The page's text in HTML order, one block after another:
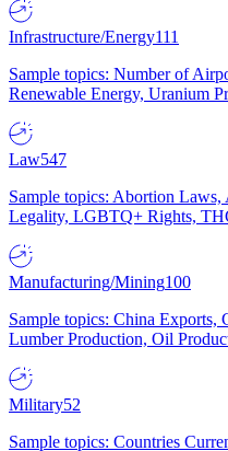
Infrastructure/Energy111
Sample topics: Number of
Renewable Energy, Uranium
Law547
Sample topics: Abortion
Legality, LGBTQ+ Rights,
Manufacturing/Mining100
Sample topics: China Exports,
Lumber Production, Oil
Military52
Sample topics: Countries